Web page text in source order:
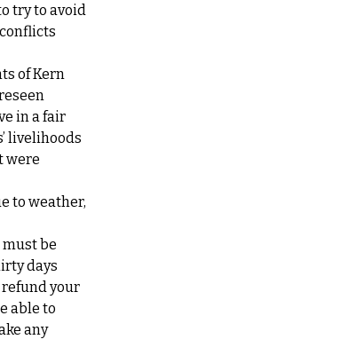
try to avoid
of Kern
in a fair
livelihoods
were
to weather,
be
days
your
able to
any